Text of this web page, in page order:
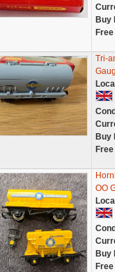
Buy
Tri-
Buy
OO
Buy